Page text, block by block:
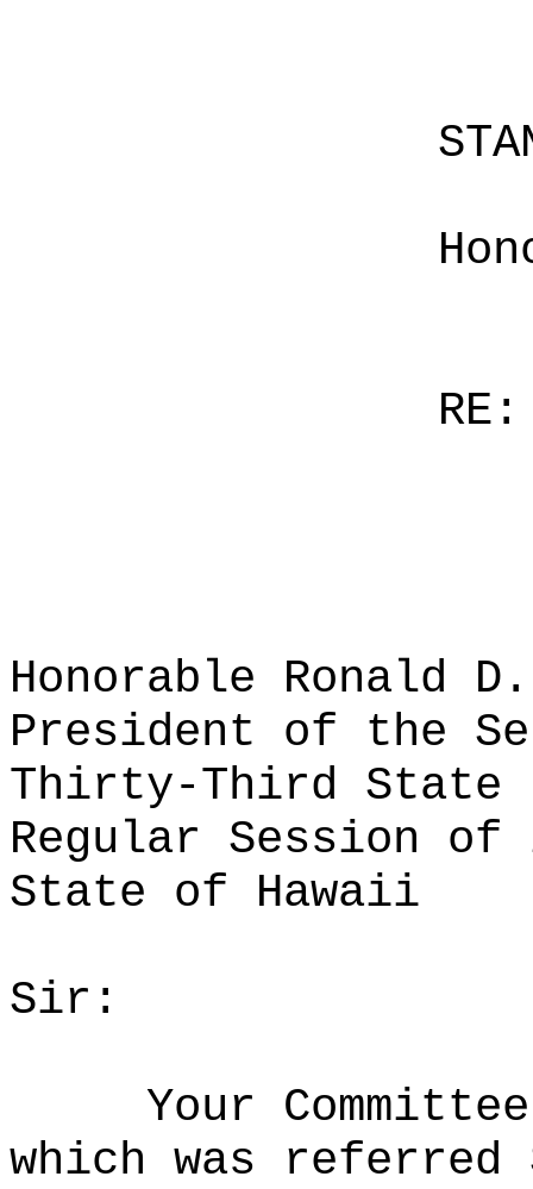
RE:
Honorable Ronald
President of the
Thirty-Third State
Regular Session of
State of Hawaii
Sir:
Your
which was